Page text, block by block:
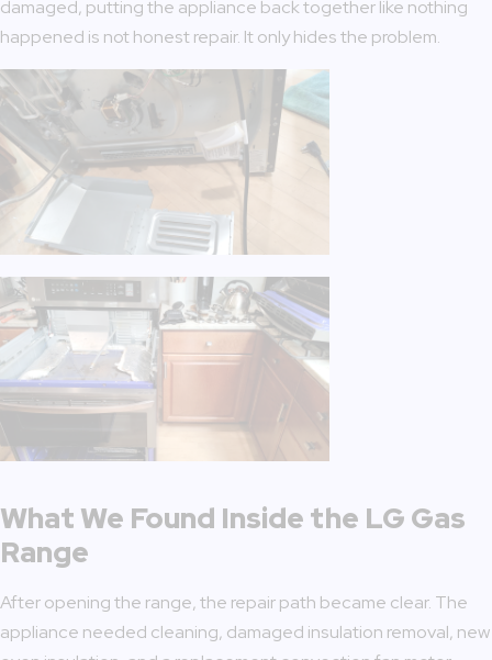
damaged, putting the appliance back together like nothing
happened is not honest repair. It only hides the problem.
What We Found Inside the LG Gas
Range
After opening the range, the repair path became clear. The
appliance needed cleaning, damaged insulation removal, new